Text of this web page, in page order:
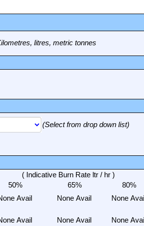
(Select from drop down list)
( Indicative Burn Rate ltr / hr )
50%
65%
80%